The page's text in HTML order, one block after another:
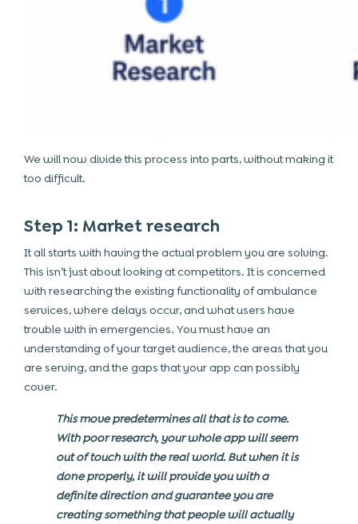
We will now divide this process into parts, without making it
too difficult.
Step 1: Market research
It all starts with having the actual problem you are solving.
This isn’t just about looking at competitors. It is concerned
with researching the existing functionality of ambulance
services, where delays occur, and what users have
trouble with in emergencies. You must have an
understanding of your target audience, the areas that you
are serving, and the gaps that your app can possibly
cover.
This move predetermines all that is to come.
With poor research, your whole app will seem
out of touch with the real world. But when it is
done properly, it will provide you with a
definite direction and guarantee you are
creating something that people will actually